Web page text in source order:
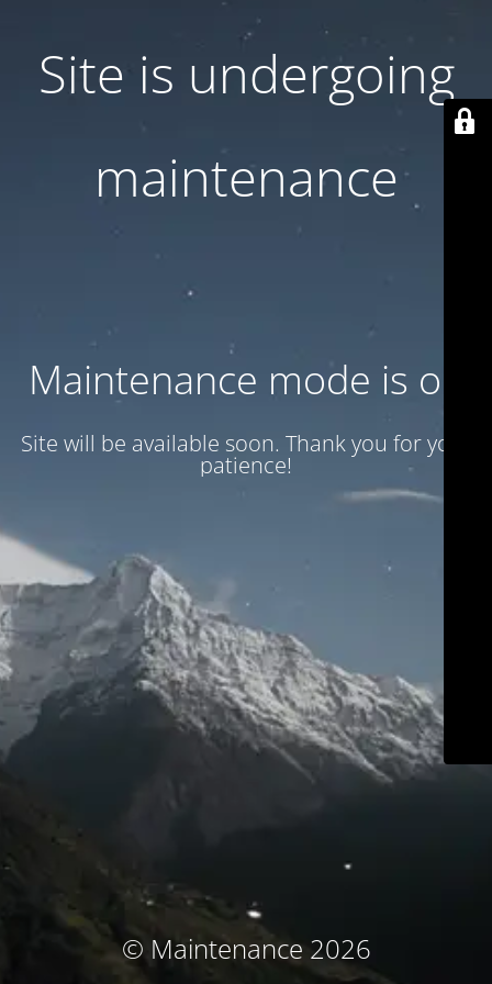
Site is undergoing
maintenance
Maintenance mode is on
Site will be available soon. Thank you for your
patience!
© Maintenance 2026